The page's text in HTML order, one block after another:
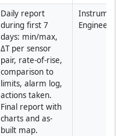
Daily report
during first 7
days: min/max,
ΔT per sensor
pair, rate-of-rise,
comparison to
limits, alarm log,
actions taken.
Final report with
charts and as-
built map.
Engineer